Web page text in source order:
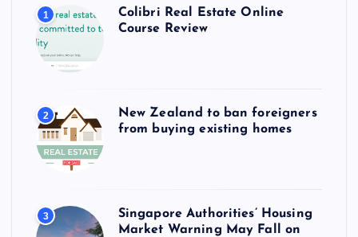
1
Colibri Real Estate Online
Course Review
2
New Zealand to ban foreigners
from buying existing homes
3
Singapore Authorities’ Housing
Market Warning May Fall on